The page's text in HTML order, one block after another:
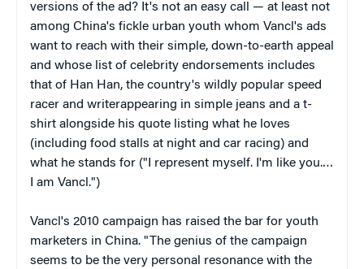
versions of the ad? It's not an easy call — at least not
among China's fickle urban youth whom Vancl's ads
want to reach with their simple, down-to-earth appeal
and whose list of celebrity endorsements includes
that of Han Han, the country's wildly popular speed
racer and writerappearing in simple jeans and a t-
shirt alongside his quote listing what he loves
(including food stalls at night and car racing) and
what he stands for ("I represent myself. I'm like you.…
I am Vancl.")
Vancl's 2010 campaign has raised the bar for youth
marketers in China. "The genius of the campaign
seems to be the very personal resonance with the